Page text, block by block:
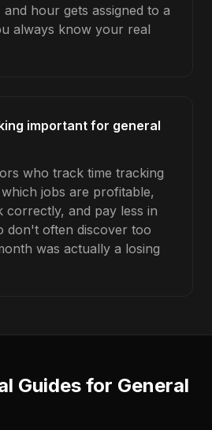
hour gets assigned to a
always know your real
important for general
who track time tracking
jobs are profitable,
and pay less in
don't often discover too
was actually a losing
Guides for General